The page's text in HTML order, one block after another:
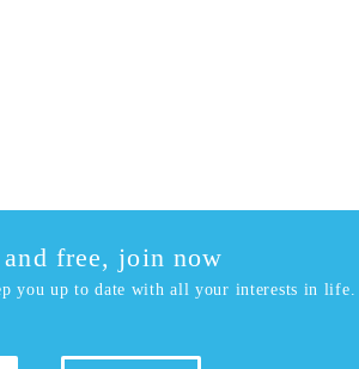
free, join now
you up to date with all your interests in life.